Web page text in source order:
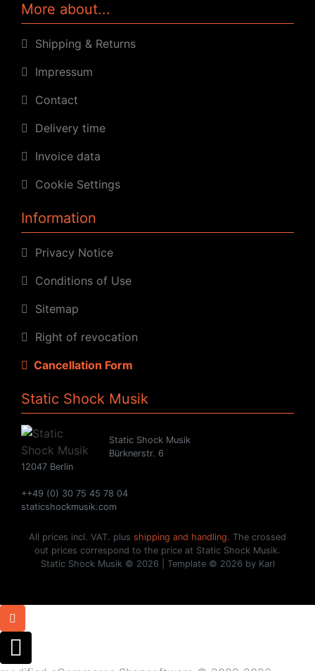
More about...
Shipping & Returns
Impressum
Contact
Delivery time
Invoice data
Cookie Settings
Information
Privacy Notice
Conditions of Use
Sitemap
Right of revocation
Cancellation Form
Static Shock Musik
Static Shock Musik
Bürknerstr. 6
12047 Berlin
++49 (0) 30 75 45 78 04
staticshockmusik.com
All prices incl. VAT. plus shipping and handling. The crossed
out prices correspond to the price at Static Shock Musik.
Static Shock Musik © 2026 | Template © 2026 by Karl